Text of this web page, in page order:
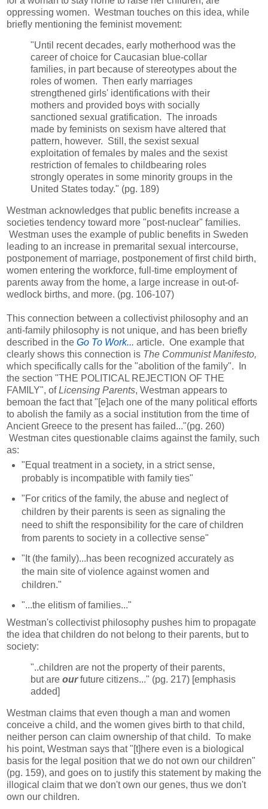
oppressing women. Westman touches on this idea, while
briefly mentioning the feminist movement:
"Until recent decades, early motherhood was the
career of choice for Caucasian blue-collar
families, in part because of stereotypes about the
roles of women. Then early marriages
strengthened girls' identifications with their
mothers and provided boys with socially
sanctioned sexual gratification. The inroads
made by feminists on sexism have altered that
pattern, however. Still, the sexist sexual
exploitation of females by males and the sexist
restriction of females to childbearing roles
strongly operates in some minority groups in the
United States today." (pg. 189)
Westman acknowledges that public benefits increase a
societies tendency toward more "post-nuclear" families.
Westman uses the example of public benefits in Sweden
leading to an increase in premarital sexual intercourse,
postponement of marriage, postponement of first child birth,
women entering the workforce, full-time employment of
parents away from the home, a large increase in out-of-
wedlock births, and more. (pg. 106-107)
This connection between a collectivist philosophy and an
anti-family philosophy is not unique, and has been briefly
described in the Go To Work... article. One example that
clearly shows this connection is The Communist Manifesto,
which specifically calls for the "abolition of the family". In
the section "THE POLITICAL REJECTION OF THE
FAMILY", ofLicensing Parents, Westman appears to
bemoan the fact that "[e]ach one of the many political efforts
to abolish the family as a social institution from the time of
Ancient Greece to the present has failed..."(pg. 260)
Westman cites questionable claims against the family, such
as:
"Equal treatment in a society, in a strict sense,
probably is incompatible with family ties"
"For critics of the family, the abuse and neglect of
children by their parents is seen as signaling the
need to shift the responsibility for the care of children
from parents to society in a collective sense"
"It (the family)...has been recognized accurately as
the main site of violence against women and
children."
"...the elitism of families..."
Westman's collectivist philosophy pushes him to propagate
the idea that children do not belong to their parents, but to
society:
"..children are not the property of their parents,
but are ourfuture citizens..." (pg. 217) [emphasis
added]
Westman claims that even though a man and women
conceive a child, and the women gives birth to that child,
neither person can claim ownership of that child. To make
his point, Westman says that "[t]here even is a biological
basis for the legal position that we do not own our children"
(pg. 159), and goes on to justify this statement by making the
illogical claim that we don't own our genes, thus we don't
own our children.